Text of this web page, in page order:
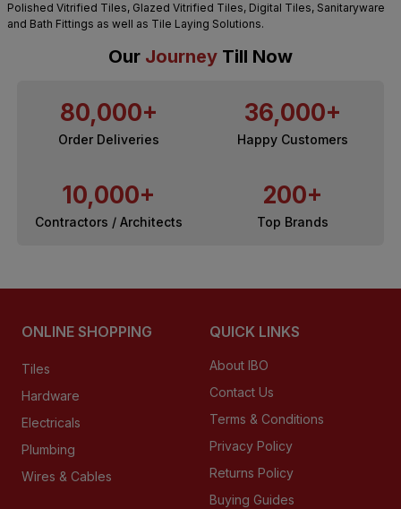
Polished Vitrified Tiles, Glazed Vitrified Tiles, Digital Tiles, Sanitaryware
and Bath Fittings as well as Tile Laying Solutions.
Our Journey Till Now
80,000+
Order Deliveries
36,000+
Happy Customers
10,000+
Contractors / Architects
200+
Top Brands
ONLINE SHOPPING
Tiles
Hardware
Electricals
Plumbing
Wires & Cables
QUICK LINKS
About IBO
Contact Us
Terms & Conditions
Privacy Policy
Returns Policy
Buying Guides